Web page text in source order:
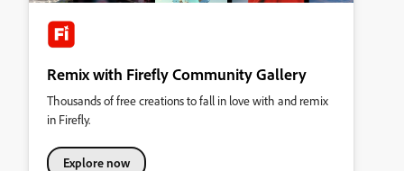
Remix with Firefly Community Gallery
Thousands of free creations to fall in love with and remix
in Firefly.
Explore now